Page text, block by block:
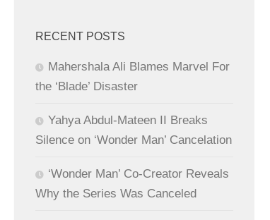
RECENT POSTS
Mahershala Ali Blames Marvel For
the ‘Blade’ Disaster
Yahya Abdul-Mateen II Breaks
Silence on ‘Wonder Man’ Cancelation
‘Wonder Man’ Co-Creator Reveals
Why the Series Was Canceled